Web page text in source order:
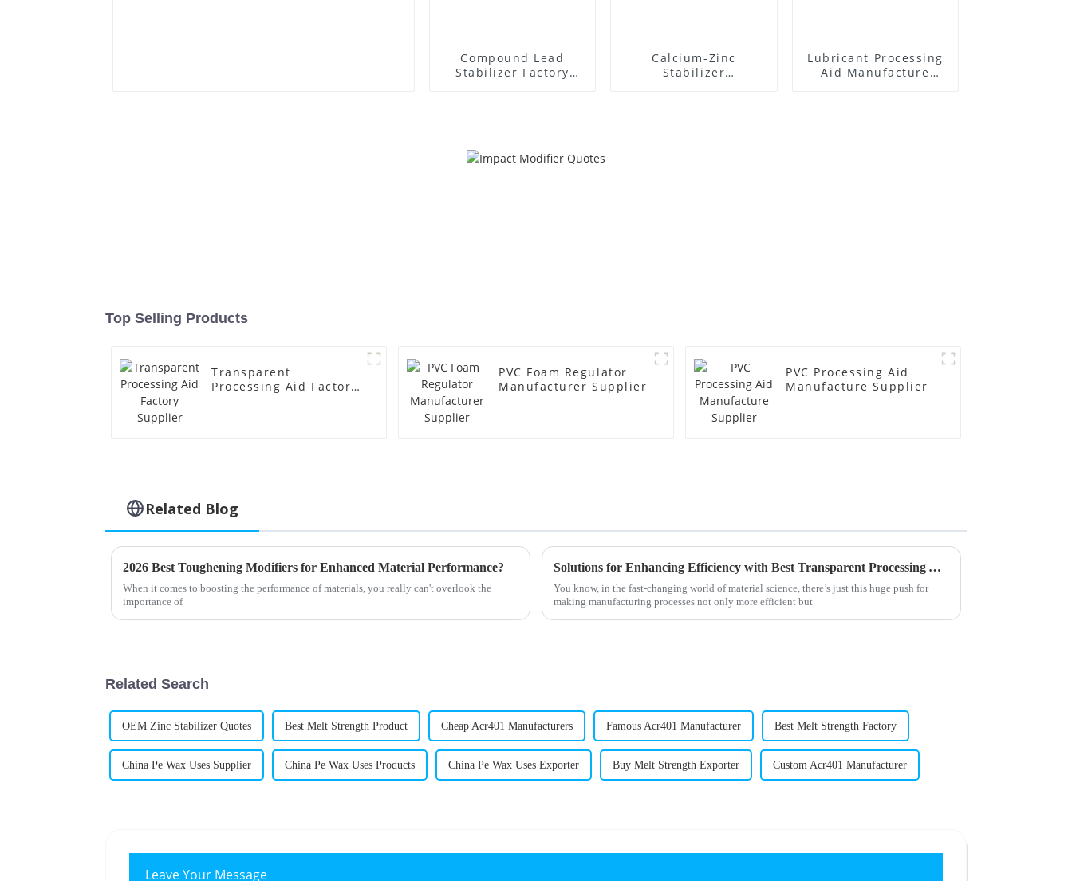
Compound Lead
Stabilizer Factory
Calcium-Zinc
Stabilizer
Lubricant Processing
Aid Manufacture
Top Selling Products
Transparent
Processing Aid Factory
PVC Foam Regulator
Manufacturer Supplier
PVC Processing Aid
Manufacture Supplier
Related Blog
2026 Best Toughening Modifiers for Enhanced Material Performance?
When it comes to boosting the performance of materials, you really can't overlook the
importance of
Solutions for Enhancing Efficiency with Best Transparent Processing Aids
You know, in the fast-changing world of material science, there’s just this huge push for
making manufacturing processes not only more efficient but
Related Search
OEM Zinc Stabilizer Quotes Best Melt Strength Product Cheap Acr401 Manufacturers Famous Acr401 Manufacturer Best Melt Strength Factory
China Pe Wax Uses Supplier China Pe Wax Uses Products China Pe Wax Uses Exporter Buy Melt Strength Exporter Custom Acr401 Manufacturer
Leave Your Message